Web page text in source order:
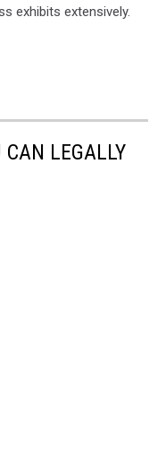
exhibits extensively.
CAN LEGALLY